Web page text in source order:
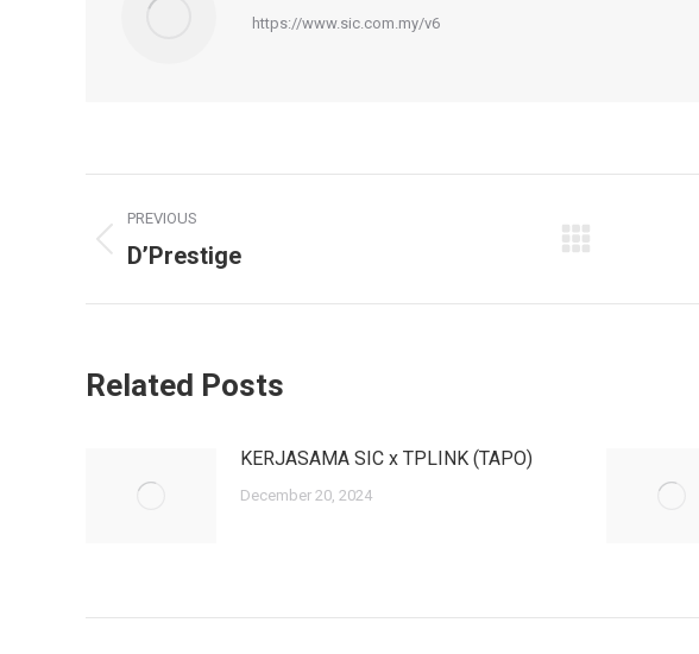
https://www.sic.com.my/v6
Post
navigation
PREVIOUS
Previous
D’Prestige
Related Posts
KERJASAMA SIC x TPLINK (TAPO)
December 20, 2024